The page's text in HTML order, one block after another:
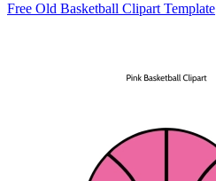
Free Old Basketball Clipart Template